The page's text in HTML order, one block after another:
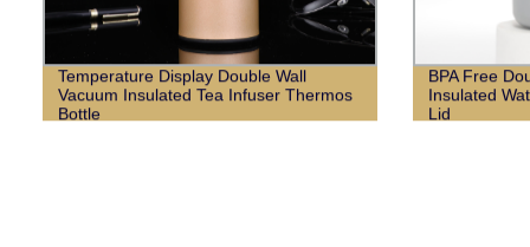
Temperature Display Double Wall
Vacuum Insulated Tea Infuser Thermos
Bottle
BPA Free
Insulated
Lid